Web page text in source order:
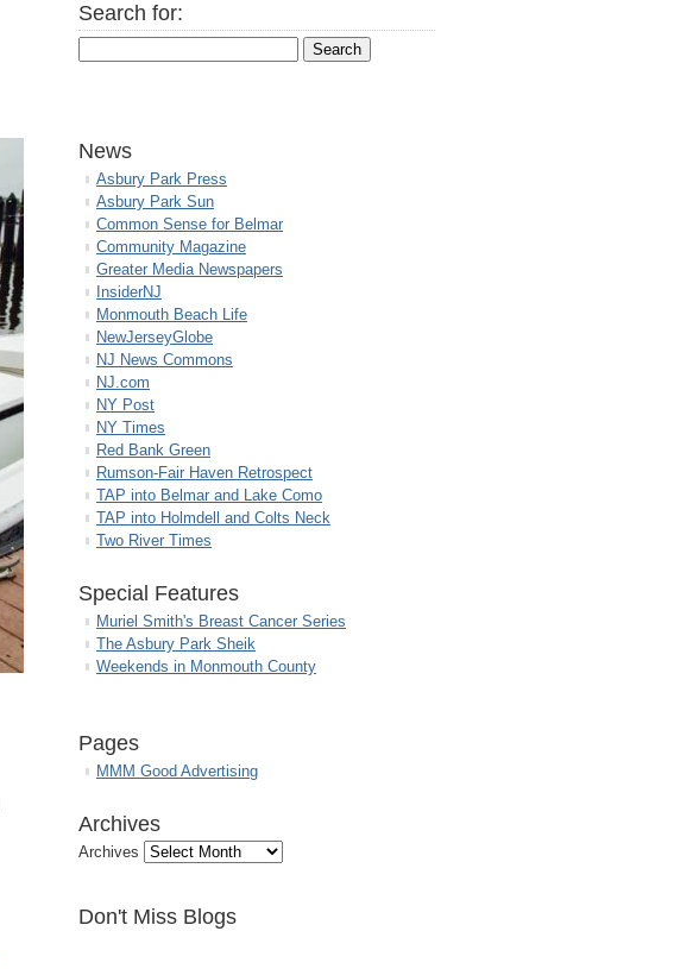
Search for:
News
Asbury Park Press
Asbury Park Sun
Common Sense for Belmar
Community Magazine
Greater Media Newspapers
InsiderNJ
Monmouth Beach Life
NewJerseyGlobe
NJ News Commons
NJ.com
NY Post
NY Times
Red Bank Green
Rumson-Fair Haven Retrospect
TAP into Belmar and Lake Como
TAP into Holmdell and Colts Neck
Two River Times
Special Features
Muriel Smith's Breast Cancer Series
The Asbury Park Sheik
Weekends in Monmouth County
Pages
MMM Good Advertising
Archives
Archives
Don't Miss Blogs